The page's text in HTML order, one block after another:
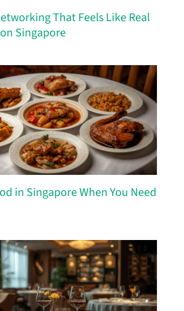
That Feels Like Real
Singapore
in Singapore When You Need